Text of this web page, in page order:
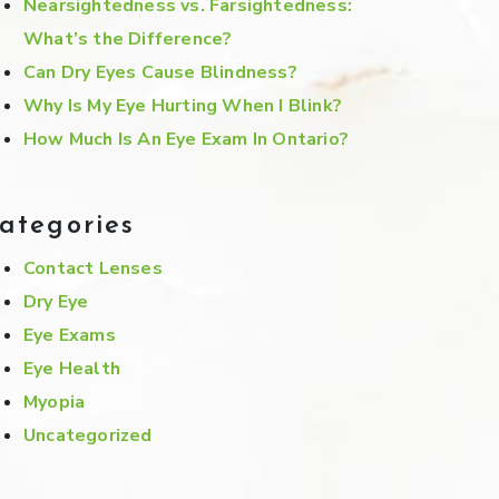
Nearsightedness vs. Farsightedness:
What’s the Difference?
Can Dry Eyes Cause Blindness?
Why Is My Eye Hurting When I Blink?
How Much Is An Eye Exam In Ontario?
Contact Lenses
Dry Eye
Eye Exams
Eye Health
Myopia
Uncategorized